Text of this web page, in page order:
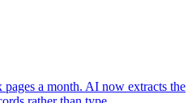
a month. AI now extracts the